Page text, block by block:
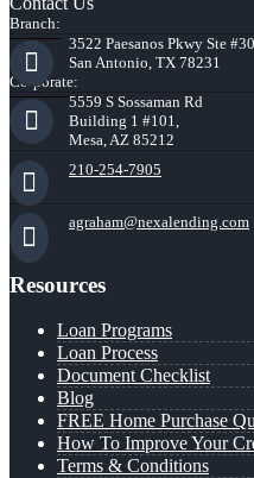
Branch:
3522 Paesanos Pkwy Ste
San Antonio, TX 78231
Corporate:
5559 S Sossaman Rd
Building 1 #101,
Mesa, AZ 85212
210-254-7905
agraham@nexalending.com
Resources
Loan Programs
Loan Process
Document Checklist
Blog
FREE Home Purchase
How To Improve Your
Terms & Conditions